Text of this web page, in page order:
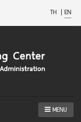
TH | EN
MENU